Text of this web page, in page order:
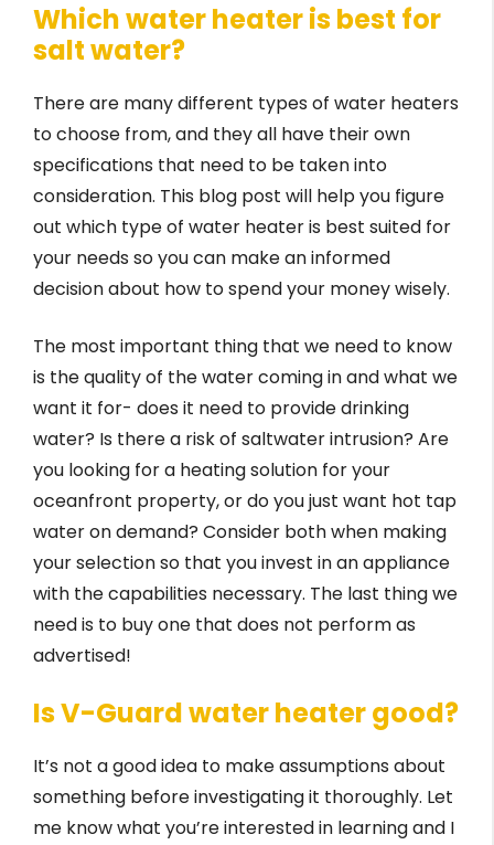
Which water heater is best for
salt water?
There are many different types of water heaters
to choose from, and they all have their own
specifications that need to be taken into
consideration. This blog post will help you figure
out which type of water heater is best suited for
your needs so you can make an informed
decision about how to spend your money wisely.
The most important thing that we need to know
is the quality of the water coming in and what we
want it for- does it need to provide drinking
water? Is there a risk of saltwater intrusion? Are
you looking for a heating solution for your
oceanfront property, or do you just want hot tap
water on demand? Consider both when making
your selection so that you invest in an appliance
with the capabilities necessary. The last thing we
need is to buy one that does not perform as
advertised!
Is V-Guard water heater good?
It’s not a good idea to make assumptions about
something before investigating it thoroughly. Let
me know what you’re interested in learning and I